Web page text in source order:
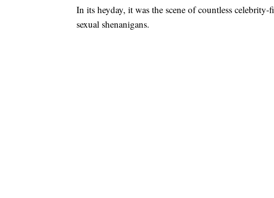
In its heyday, it was the scene of countless
sexual shenanigans.